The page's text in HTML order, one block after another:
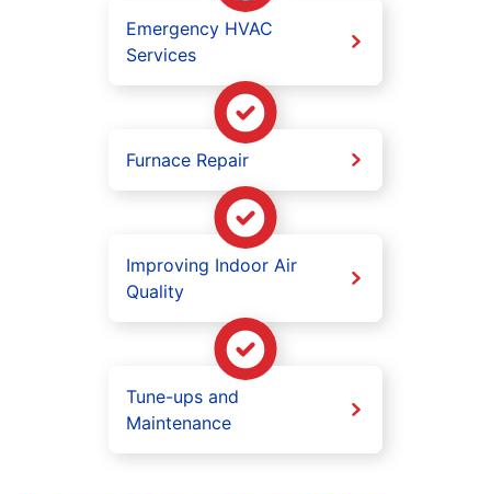
Emergency HVAC
Services
Furnace Repair
Improving Indoor Air
Quality
Tune-ups and
Maintenance